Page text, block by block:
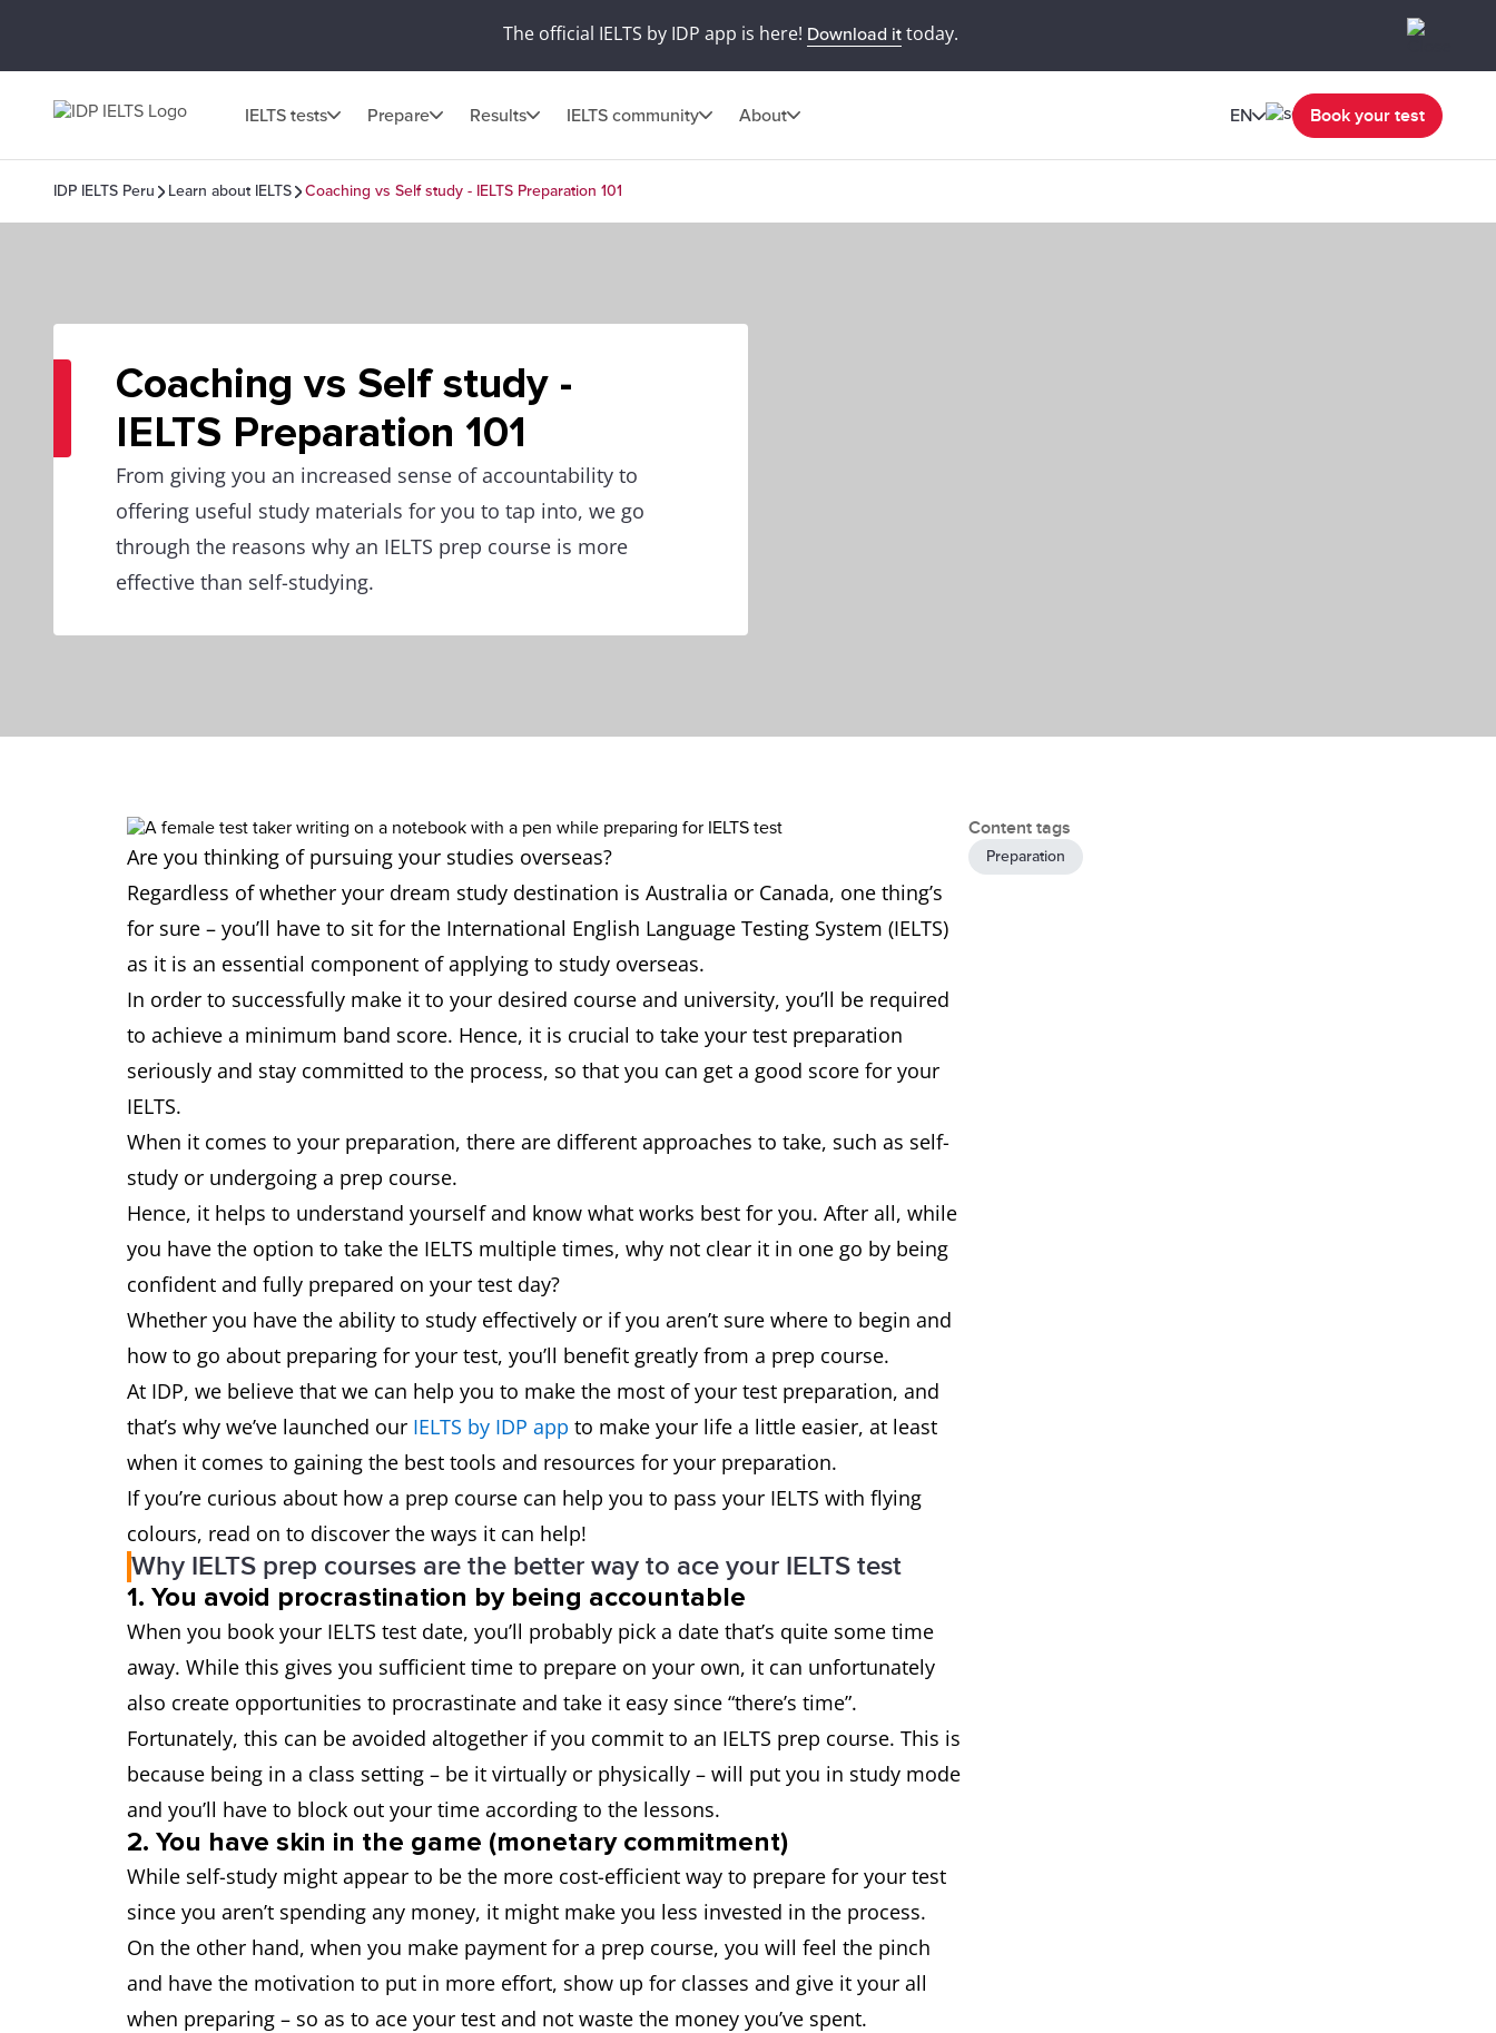
The official IELTS by IDP app is here! Download ittoday.
IELTS tests Prepare Results IELTS community About EN Book your test
IDP IELTS Peru Learn about IELTS Coaching vs Self study - IELTS Preparation 101
Coaching vs Self study -
IELTS Preparation 101
From giving you an increased sense of accountability to
offering useful study materials for you to tap into, we go
through the reasons why an IELTS prep course is more
effective than self-studying.
Are you thinking of pursuing your studies overseas?
Regardless of whether your dream study destination is Australia or Canada, one thing’s
for sure – you’ll have to sit for the International English Language Testing System (IELTS)
as it is an essential component of applying to study overseas.
In order to successfully make it to your desired course and university, you’ll be required
to achieve a minimum band score. Hence, it is crucial to take your test preparation
seriously and stay committed to the process, so that you can get a good score for your
IELTS.
When it comes to your preparation, there are different approaches to take, such as self-
study or undergoing a prep course.
Hence, it helps to understand yourself and know what works best for you. After all, while
you have the option to take the IELTS multiple times, why not clear it in one go by being
confident and fully prepared on your test day?
Whether you have the ability to study effectively or if you aren’t sure where to begin and
how to go about preparing for your test, you’ll benefit greatly from a prep course.
At IDP, we believe that we can help you to make the most of your test preparation, and
that’s why we’ve launched our IELTS by IDP app to make your life a little easier, at least
when it comes to gaining the best tools and resources for your preparation.
If you’re curious about how a prep course can help you to pass your IELTS with flying
colours, read on to discover the ways it can help!
Why IELTS prep courses are the better way to ace your IELTS test
1. You avoid procrastination by being accountable
When you book your IELTS test date, you’ll probably pick a date that’s quite some time
away. While this gives you sufficient time to prepare on your own, it can unfortunately
also create opportunities to procrastinate and take it easy since “there’s time”.
Fortunately, this can be avoided altogether if you commit to an IELTS prep course. This is
because being in a class setting – be it virtually or physically – will put you in study mode
and you’ll have to block out your time according to the lessons.
2. You have skin in the game (monetary commitment)
While self-study might appear to be the more cost-efficient way to prepare for your test
since you aren’t spending any money, it might make you less invested in the process.
On the other hand, when you make payment for a prep course, you will feel the pinch
and have the motivation to put in more effort, show up for classes and give it your all
when preparing – so as to ace your test and not waste the money you’ve spent.
Content tags
Preparation